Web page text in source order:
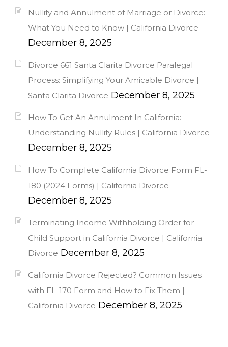
Nullity and Annulment of Marriage or Divorce:
What You Need to Know | California Divorce
December 8, 2025
Divorce 661 Santa Clarita Divorce Paralegal
Process: Simplifying Your Amicable Divorce |
Santa Clarita Divorce December 8, 2025
How To Get An Annulment In California:
Understanding Nullity Rules | California Divorce
December 8, 2025
How To Complete California Divorce Form FL-
180 (2024 Forms) | California Divorce
December 8, 2025
Terminating Income Withholding Order for
Child Support in California Divorce | California
Divorce December 8, 2025
California Divorce Rejected? Common Issues
with FL-170 Form and How to Fix Them |
California Divorce December 8, 2025